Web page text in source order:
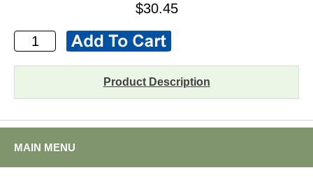
$30.45
Product Description
MAIN MENU